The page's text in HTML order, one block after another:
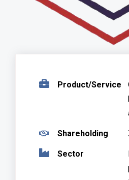
Product/Service
Shareholding
Sector